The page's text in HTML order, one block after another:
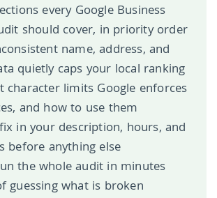
every Google Business
should cover, in priority order
name, address, and
quietly caps your local ranking
character limits Google enforces
and how to use them
in your description, hours, and
before anything else
the whole audit in minutes
guessing what is broken